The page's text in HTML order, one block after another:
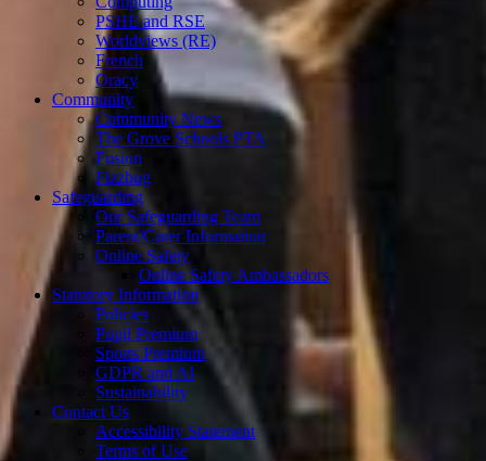
PSHE and RSE
Worldviews (RE)
French
Oracy
Community
Community News
The Grove Schools PTA
Fusion
Fizzbug
Safeguarding
Our Safeguarding Team
Parent/Carer Information
Online Safety
Online Safety Ambassadors
Statutory Information
Policies
Pupil Premium
Sports Premium
GDPR and AI
Sustainability
Contact Us
Accessibility Statement
Terms of Use